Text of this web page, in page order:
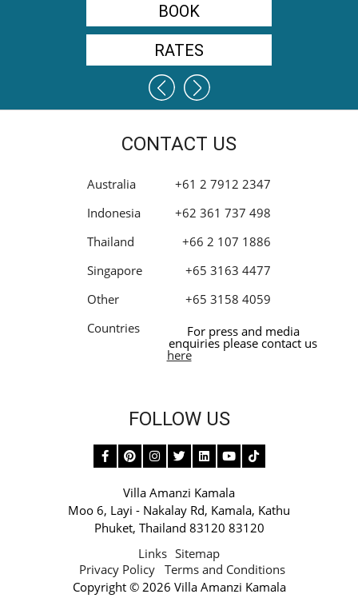
BOOK
RATES
CONTACT US
Australia
+61 2 7912 2347
Indonesia
+62 361 737 498
Thailand
+66 2 107 1886
Singapore
+65 3163 4477
Other
Countries
+65 3158 4059
For press and media
enquiries please contact us
here
FOLLOW US
Villa Amanzi Kamala
Moo 6, Layi - Nakalay Rd, Kamala, Kathu
Phuket, Thailand 83120 83120
Links Sitemap
Privacy Policy
Terms and Conditions
Copyright © 2026 Villa Amanzi Kamala